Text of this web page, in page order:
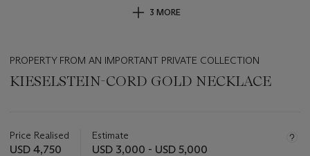
3 MORE
PROPERTY FROM AN IMPORTANT PRIVATE COLLECTION
KIESELSTEIN-CORD GOLD NECKLACE
about
this
Price Realised
USD 4,750
Estimate
USD 3,000 - USD 5,000